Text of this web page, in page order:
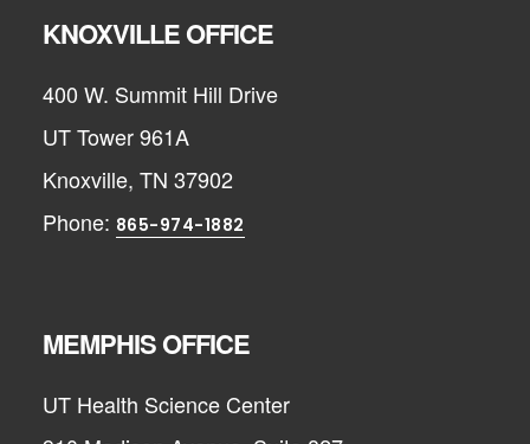
KNOXVILLE OFFICE
400 W. Summit Hill Drive
UT Tower 961A
Knoxville, TN 37902
Phone: 865-974-1882
MEMPHIS OFFICE
UT Health Science Center